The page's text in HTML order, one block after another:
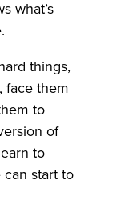
what’s
things,
face them
to
of
to
can start to